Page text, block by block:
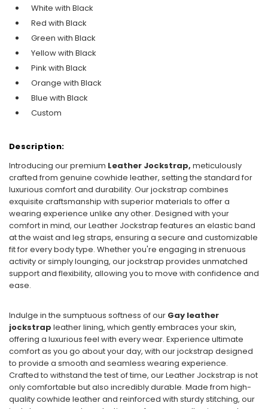
White with Black
Red with Black
Green with Black
Yellow with Black
Pink with Black
Orange with Black
Blue with Black
Custom
Description:
Introducing our premium Leather Jockstrap, meticulously
crafted from genuine cowhide leather, setting the standard for
luxurious comfort and durability. Our jockstrap combines
exquisite craftsmanship with superior materials to offer a
wearing experience unlike any other. Designed with your
comfort in mind, our Leather Jockstrap features an elastic band
at the waist and leg straps, ensuring a secure and customizable
fit for every body type. Whether you're engaging in strenuous
activity or simply lounging, our jockstrap provides unmatched
support and flexibility, allowing you to move with confidence and
ease.
Indulge in the sumptuous softness of our Gay leather
jockstrap leather lining, which gently embraces your skin,
offering a luxurious feel with every wear. Experience ultimate
comfort as you go about your day, with our jockstrap designed
to provide a smooth and seamless wearing experience.
Crafted to withstand the test of time, our Leather Jockstrap is not
only comfortable but also incredibly durable. Made from high-
quality cowhide leather and reinforced with sturdy stitching, our